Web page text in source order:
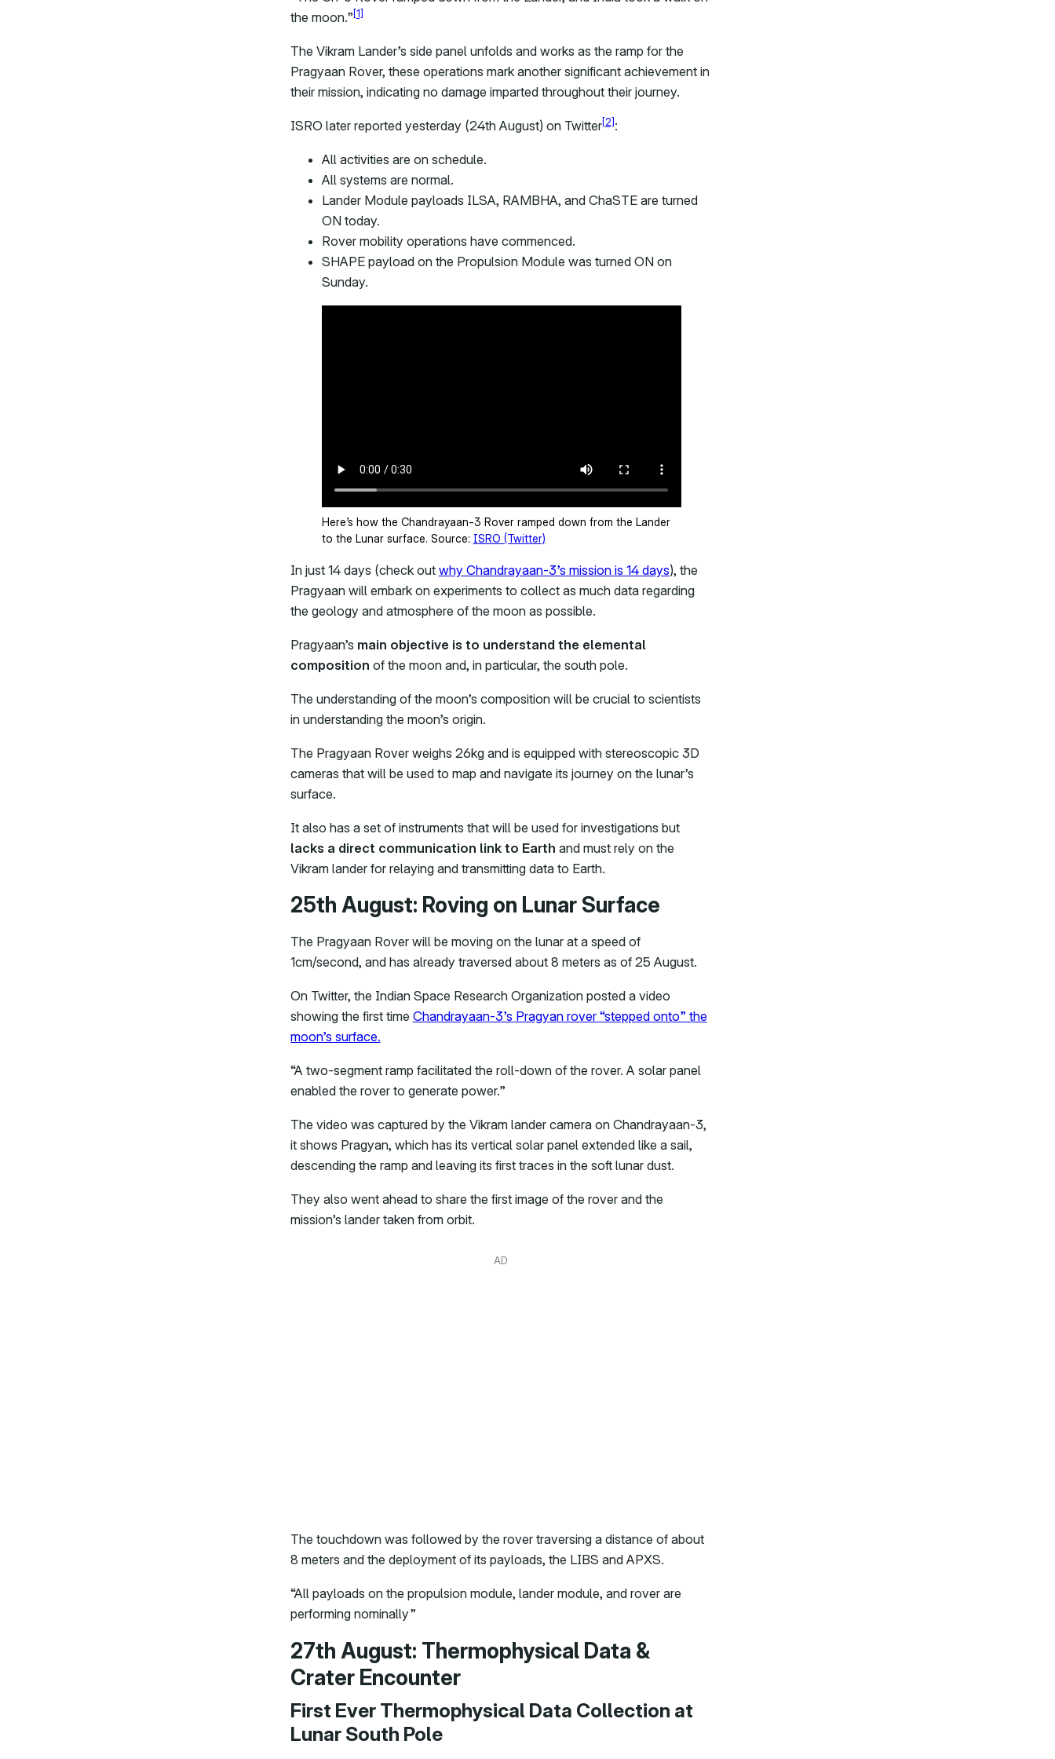
the moon.” [1]
The Vikram Lander’s side panel unfolds and works as the ramp for the
Pragyaan Rover, these operations mark another significant achievement in
their mission, indicating no damage imparted throughout their journey.
ISRO later reported yesterday (24th August) on Twitter[2] :
All activities are on schedule.
All systems are normal.
Lander Module payloads ILSA, RAMBHA, and ChaSTE are turned
ON today.
Rover mobility operations have commenced.
SHAPE payload on the Propulsion Module was turned ON on
Sunday.
Here’s how the Chandrayaan-3 Rover ramped down from the Lander
to the Lunar surface. Source: ISRO (Twitter)
In just 14 days (check out why Chandrayaan-3’s mission is 14 days), the
Pragyaan will embark on experiments to collect as much data regarding
the geology and atmosphere of the moon as possible.
Pragyaan’s main objective is to understand the elemental
composition of the moon and, in particular, the south pole.
The understanding of the moon’s composition will be crucial to scientists
in understanding the moon’s origin.
The Pragyaan Rover weighs 26kg and is equipped with stereoscopic 3D
cameras that will be used to map and navigate its journey on the lunar’s
surface.
It also has a set of instruments that will be used for investigations but
lacks a direct communication link to Earth and must rely on the
Vikram lander for relaying and transmitting data to Earth.
25th August: Roving on Lunar Surface
The Pragyaan Rover will be moving on the lunar at a speed of
1cm/second, and has already traversed about 8 meters as of 25 August.
On Twitter, the Indian Space Research Organization posted a video
showing the first time Chandrayaan-3’s Pragyan rover “stepped onto” the
moon’s surface.
“A two-segment ramp facilitated the roll-down of the rover. A solar panel
enabled the rover to generate power.”
The video was captured by the Vikram lander camera on Chandrayaan-3,
it shows Pragyan, which has its vertical solar panel extended like a sail,
descending the ramp and leaving its first traces in the soft lunar dust.
They also went ahead to share the first image of the rover and the
mission’s lander taken from orbit.
AD
The touchdown was followed by the rover traversing a distance of about
8 meters and the deployment of its payloads, the LIBS and APXS.
“All payloads on the propulsion module, lander module, and rover are
performing nominally”
27th August: Thermophysical Data &
Crater Encounter
First Ever Thermophysical Data Collection at
Lunar South Pole